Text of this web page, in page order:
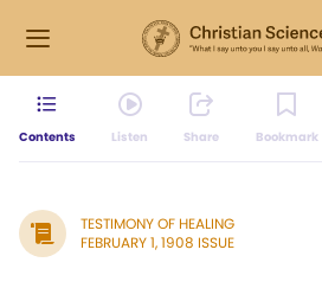
Contents Listen Share Bookmark
TESTIMONY OF HEALING
FEBRUARY 1, 1908 ISSUE